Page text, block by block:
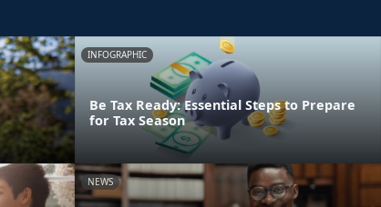
INFOGRAPHIC
Be Tax Ready: Essential Steps to Prepare
for Tax Season
NEWS